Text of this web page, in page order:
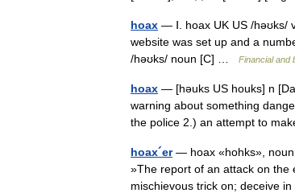
hoax — Ⅰ. hoax UK US /həʊks/
website was set up and a
/həʊks/ noun [C] …
Financial and
hoax — [həuks US houks] n
warning about something
the police 2.) an attempt to
hoax´er— hoax «hohks»,
»The report of an attack on the
mischievous trick on; deceive